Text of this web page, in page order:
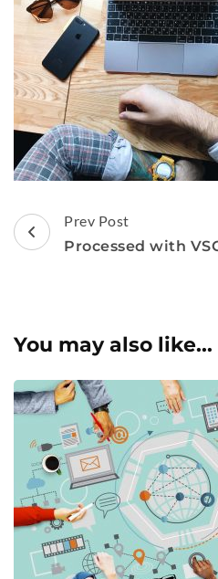
Post
Navigation
Prev Post
Processed with
You may also like...